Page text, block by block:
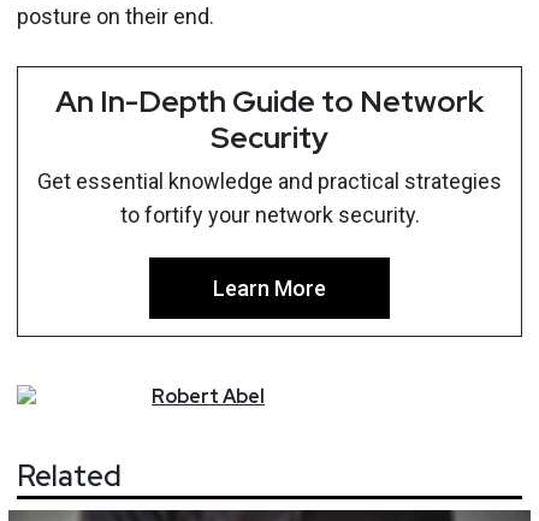
posture on their end.
An In-Depth Guide to Network
Security
Get essential knowledge and practical strategies
to fortify your network security.
Learn More
RobertAbel
Related